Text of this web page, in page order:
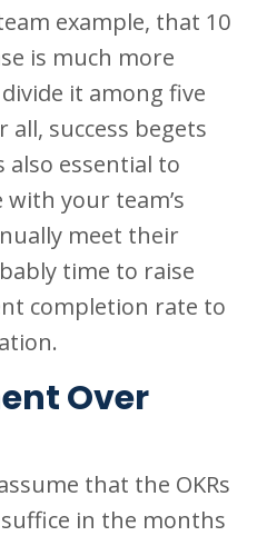
example, that 10
is much more
it among five
success begets
also essential to
your team’s
meet their
time to raise
completion rate to
Over
that the OKRs
in the months